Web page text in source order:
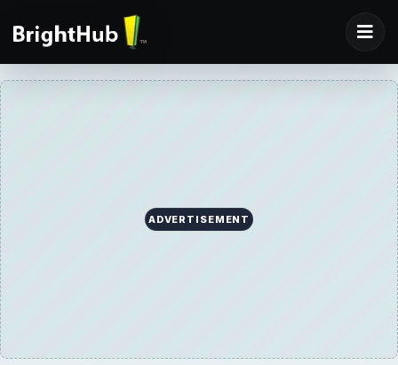
ADVERTISEMENT